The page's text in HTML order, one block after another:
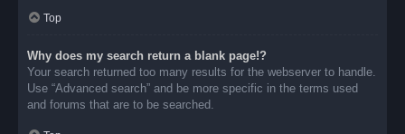
Top
Why does my search return a blank page!?
Your search returned too many results for the webserver to handle.
Use “Advanced search” and be more specific in the terms used
and forums that are to be searched.